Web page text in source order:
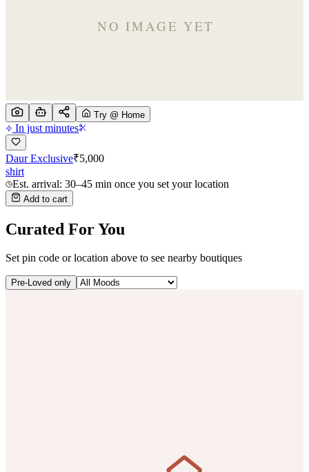
Try @ Home
In just minutes
Daur Exclusive₹5,000
shirt
Est. arrival: 30–45 min once you set your location
Add to cart
Curated For You
Set pin code or location above to see nearby boutiques
Pre-Loved only